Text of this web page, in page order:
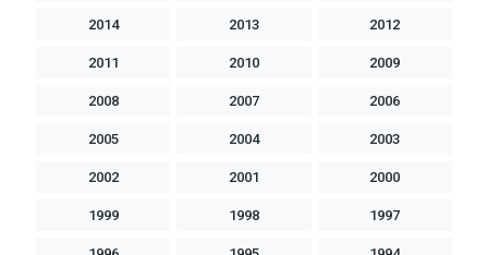
2014 2013 2012
2011 2010 2009
2008 2007 2006
2005 2004 2003
2002 2001 2000
1999 1998 1997